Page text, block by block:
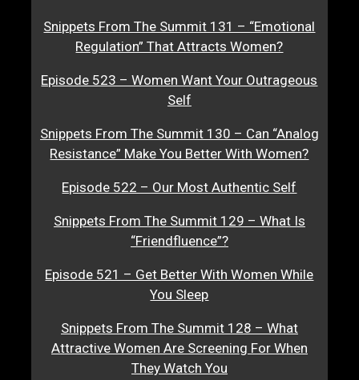
Snippets From The Summit 131 – “Emotional
Regulation” That Attracts Women?
Episode 523 – Women Want Your Outrageous
Self
Snippets From The Summit 130 – Can “Analog
Resistance” Make You Better With Women?
Episode 522 – Our Most Authentic Self
Snippets From The Summit 129 – What Is
“Friendfluence”?
Episode 521 – Get Better With Women While
You Sleep
Snippets From The Summit 128 – What
Attractive Women Are Screening For When
They Watch You